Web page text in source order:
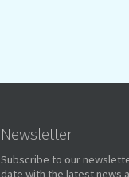
Newsletter
Subscribe to our
date with the latest news